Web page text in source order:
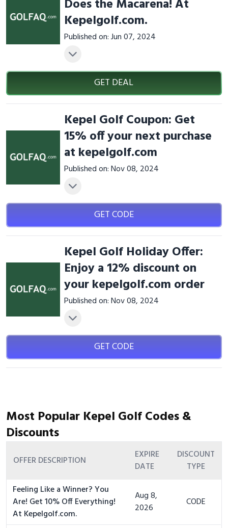
Does the Macarena! At
Kepelgolf.com.
Published on: Jun 07, 2024
GET DEAL
Kepel Golf Coupon: Get
15% off your next purchase
at kepelgolf.com
Published on: Nov 08, 2024
GET CODE
Kepel Golf Holiday Offer:
Enjoy a 12% discount on
your kepelgolf.com order
Published on: Nov 08, 2024
GET CODE
Most Popular Kepel Golf Codes &
Discounts
OFFER DESCRIPTION
EXPIRE
DATE
DISCOUNT
TYPE
Feeling Like a Winner? You
Are! Get 10% Off Everything!
At Kepelgolf.com.
Aug 8,
2026
CODE